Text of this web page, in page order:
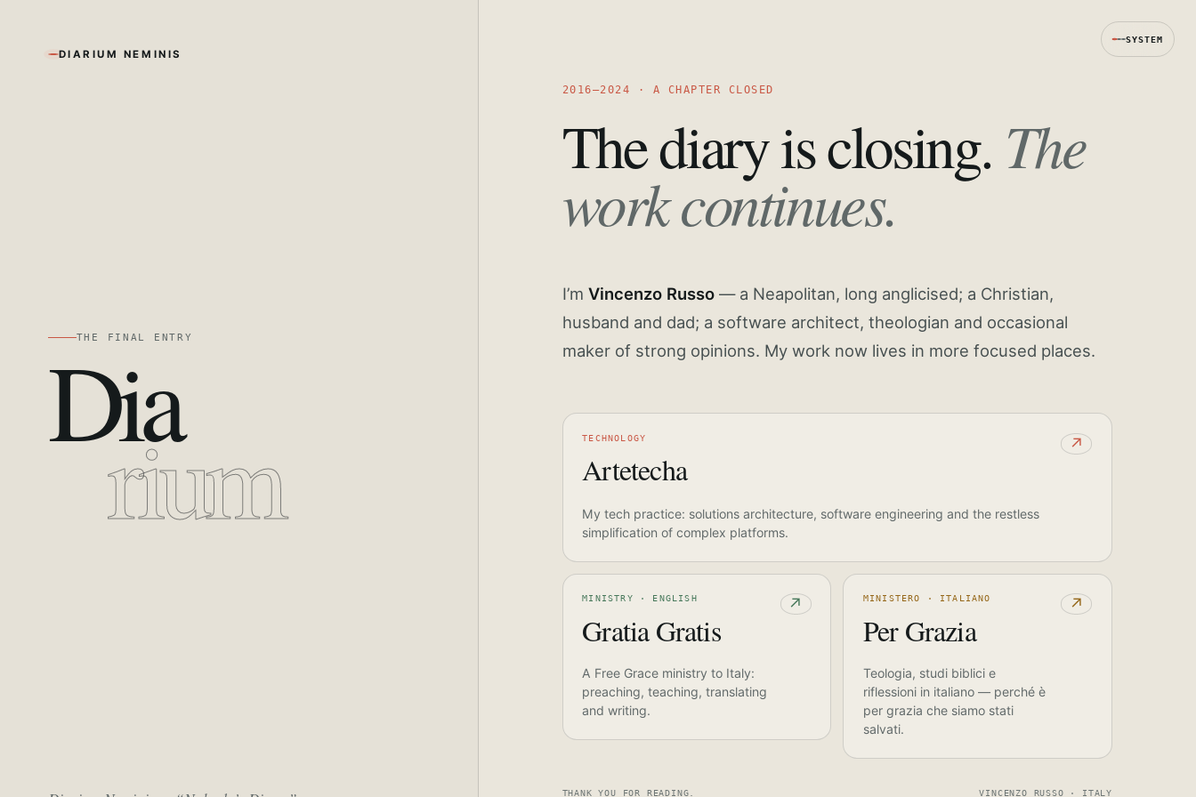
SYSTEM
DIARIUM NEMINIS
THE FINAL ENTRY
Dia
rium
2016—2024 · A CHAPTER CLOSED
The diary is closing. The
work continues.
I’m Vincenzo Russo— a Neapolitan, long anglicised; a Christian,
husband and dad; a software architect, theologian and occasional
maker of strong opinions. My work now lives in more focused places.
TECHNOLOGY
Artetecha
↗
My tech practice: solutions architecture, software engineering and the restless
simplification of complex platforms.
MINISTRY · ENGLISH
Gratia Gratis
↗
A Free Grace ministry to Italy:
preaching, teaching, translating
and writing.
MINISTERO · ITALIANO
Per Grazia
↗
Teologia, studi biblici e
riflessioni in italiano — perché è
per grazia che siamo stati
salvati.
THANK YOU FOR READING. VINCENZO RUSSO · ITALY